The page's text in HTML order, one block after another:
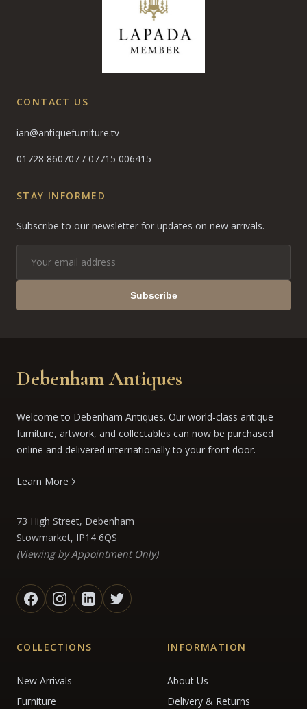
CONTACT US
ian@antiquefurniture.tv
01728 860707 / 07715 006415
STAY INFORMED
Subscribe to our newsletter for updates on new arrivals.
Subscribe
Debenham Antiques
Welcome to Debenham Antiques. Our world-class antique
furniture, artwork, and collectables can now be purchased
online and delivered internationally to your front door.
Learn More
73 High Street, Debenham
Stowmarket, IP14 6QS
(Viewing by Appointment Only)
COLLECTIONS
New Arrivals
Furniture
INFORMATION
About Us
Delivery & Returns